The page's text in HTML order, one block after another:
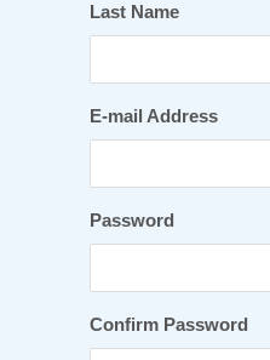
Last Name
E-mail Address
Password
Confirm Password